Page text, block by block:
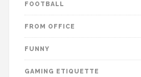
FOOTBALL
FROM OFFICE
FUNNY
GAMING ETIQUETTE